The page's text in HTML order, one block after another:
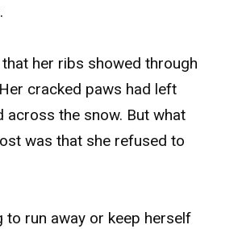
her ribs showed through
cracked paws had left
across the snow. But what
was that she refused to
to run away or keep herself